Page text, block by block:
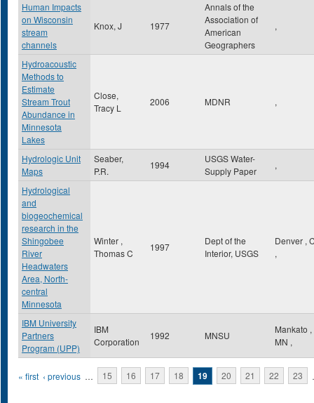
Human Impacts
on Wisconsin
stream
channels
Knox, J 1977
Annals of the
Association of
American
Geographers
,
Hydroacoustic
Methods to
Estimate
Stream Trout
Abundance in
Minnesota
Lakes
Close,
Tracy L
2006 MDNR ,
Hydrologic Unit
Maps
Seaber,
P.R.
1994
USGS Water-
Supply Paper
,
Hydrological
and
biogeochemical
research in the
Shingobee
River
Headwaters
Area, North-
central
Minnesota
Winter ,
Thomas C
1997
Dept of the
Interior, USGS
Denver ,
,
IBM University
Partners
Program (UPP)
IBM
Corporation
1992 MNSU
Mankato ,
MN ,
Pages
« first ‹ previous … 15 16 17 18 19 20 21 22 23